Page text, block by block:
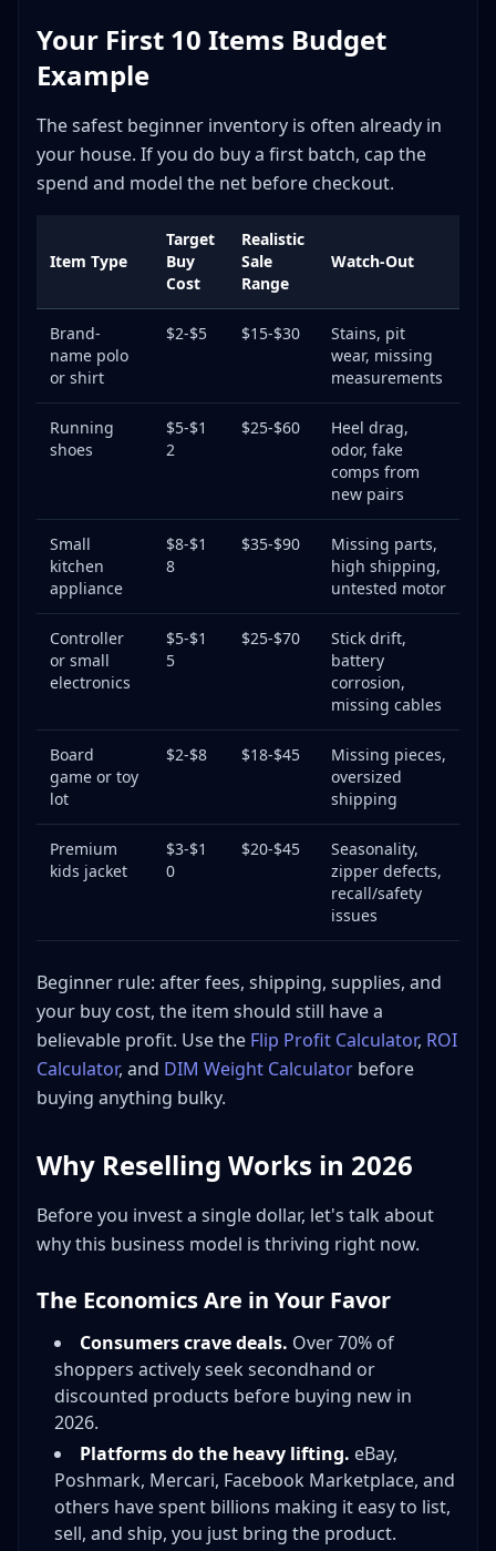
Your First 10 Items Budget
Example
The safest beginner inventory is often already in
your house. If you do buy a first batch, cap the
spend and model the net before checkout.
Item Type
Target
Buy
Cost
Realistic
Sale
Range
Watch-Out
Brand-
name polo
or shirt
$2-$5 $15-$30
Stains, pit
wear, missing
measurements
Running
shoes
$5-$1
2
$25-$60
Heel drag,
odor, fake
comps from
new pairs
Small
kitchen
appliance
$8-$1
8
$35-$90
Missing parts,
high shipping,
untested motor
Controller
or small
electronics
$5-$1
5
$25-$70
Stick drift,
battery
corrosion,
missing cables
Board
game or toy
lot
$2-$8 $18-$45
Missing pieces,
oversized
shipping
Premium
kids jacket
$3-$1
0
$20-$45
Seasonality,
zipper defects,
recall/safety
issues
Beginner rule: after fees, shipping, supplies, and
your buy cost, the item should still have a
believable profit. Use the Flip Profit Calculator, ROI
Calculator, and DIM Weight Calculator before
buying anything bulky.
Why Reselling Works in 2026
Before you invest a single dollar, let's talk about
why this business model is thriving right now.
The Economics Are in Your Favor
Consumers crave deals. Over 70% of
shoppers actively seek secondhand or
discounted products before buying new in
2026.
Platforms do the heavy lifting. eBay,
Poshmark, Mercari, Facebook Marketplace, and
others have spent billions making it easy to list,
sell, and ship, you just bring the product.